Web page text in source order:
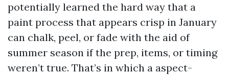
potentially learned the hard way that a
paint process that appears crisp in January
can chalk, peel, or fade with the aid of
summer season if the prep, items, or timing
weren’t true. That’s in which a aspect-